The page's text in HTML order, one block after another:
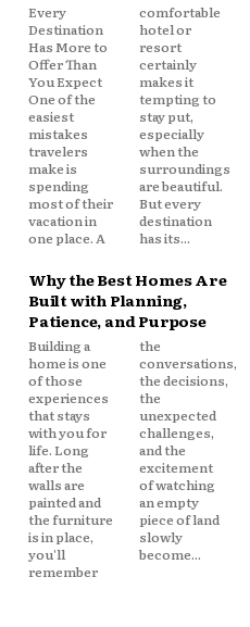
Every
Destination
Has More to
Offer Than
You Expect
One of the
easiest
mistakes
travelers
make is
spending
most of their
vacation in
one place. A
comfortable
hotel or
resort
certainly
makes it
tempting to
stay put,
especially
when the
surroundings
are beautiful.
But every
destination
has its...
Why the Best Homes Are
Built with Planning,
Patience, and Purpose
Building a
home is one
of those
experiences
that stays
with you for
life. Long
after the
walls are
painted and
the furniture
is in place,
you'll
remember
the
conversations,
the decisions,
the
unexpected
challenges,
and the
excitement
of watching
an empty
piece of land
slowly
become...